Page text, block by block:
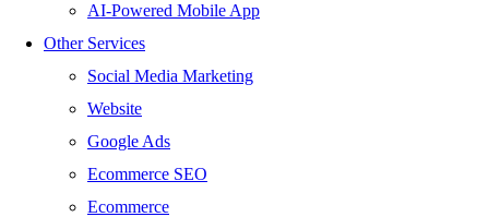
AI-Powered Mobile App
Other Services
Social Media Marketing
Website
Google Ads
Ecommerce SEO
Ecommerce